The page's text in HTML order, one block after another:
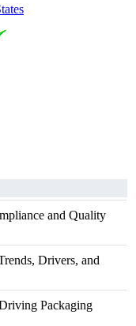
and Quality
Drivers, and
Packaging